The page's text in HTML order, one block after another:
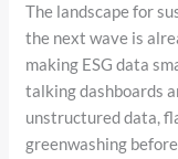
The landscape for
the next wave is
making ESG data
talking dashboards
unstructured data,
greenwashing